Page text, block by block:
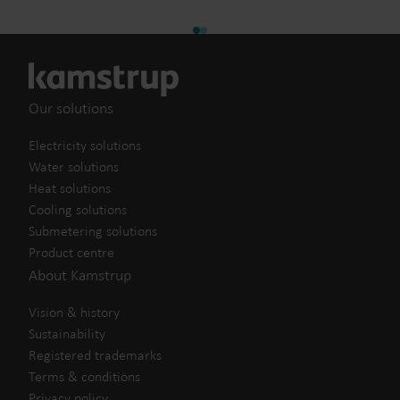
Our solutions
Electricity solutions
Water solutions
Heat solutions
Cooling solutions
Submetering solutions
Product centre
About Kamstrup
Vision & history
Sustainability
Registered trademarks
Terms & conditions